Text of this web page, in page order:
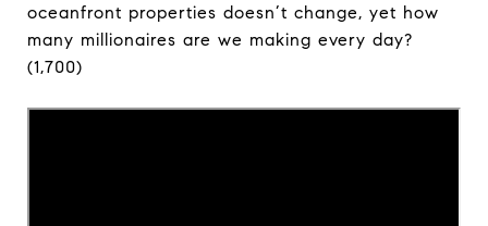
oceanfront properties doesn’t change, yet how
many millionaires are we making every day?
(1,700)